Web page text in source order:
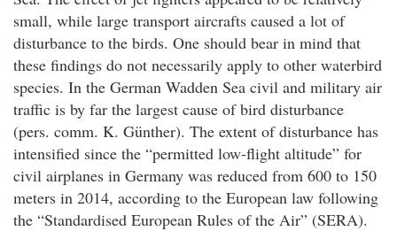
small, while large transport aircrafts caused a lot of
disturbance to the birds. One should bear in mind that
these findings do not necessarily apply to other waterbird
species. In the German Wadden Sea civil and military air
traffic is by far the largest cause of bird disturbance
(pers. comm. K. Günther). The extent of disturbance has
intensified since the “permitted low-flight altitude” for
civil airplanes in Germany was reduced from 600 to 150
meters in 2014, according to the European law following
the “Standardised European Rules of the Air” (SERA).